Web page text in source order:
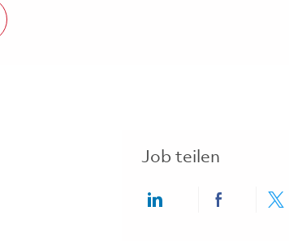
Job teilen
Share via LinkedIn
Share via